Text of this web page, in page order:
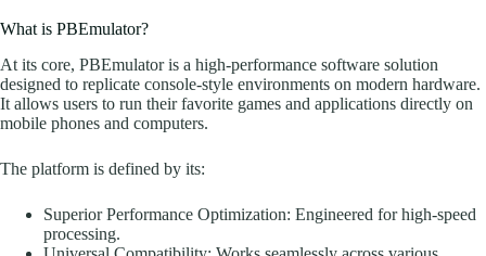
What is PBEmulator?
At its core, PBEmulator is a high-performance software solution
designed to replicate console-style environments on modern hardware.
It allows users to run their favorite games and applications directly on
mobile phones and computers.
The platform is defined by its:
Superior Performance Optimization: Engineered for high-speed
processing.